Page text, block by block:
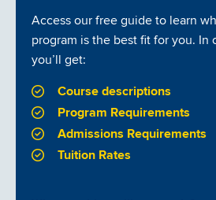
Access our free guide to learn
program is the best fit for you. In
you’ll get:
Course descriptions
Program Requirements
Admissions Requirements
Tuition Rates